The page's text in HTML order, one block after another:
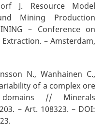
J. Resource Model
Mining Production
– Conference on
– Amsterdam,
N., Wanhainen C.,
of a complex ore
domains // Minerals
– Art. 108323. – DOI: